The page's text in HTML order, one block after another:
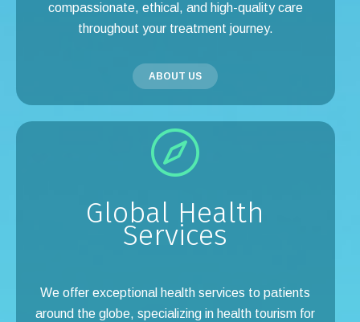
compassionate, ethical, and high-quality care
throughout your treatment journey.
ABOUT US
Global Health
Services
We offer exceptional health services to patients
around the globe, specializing in health tourism for